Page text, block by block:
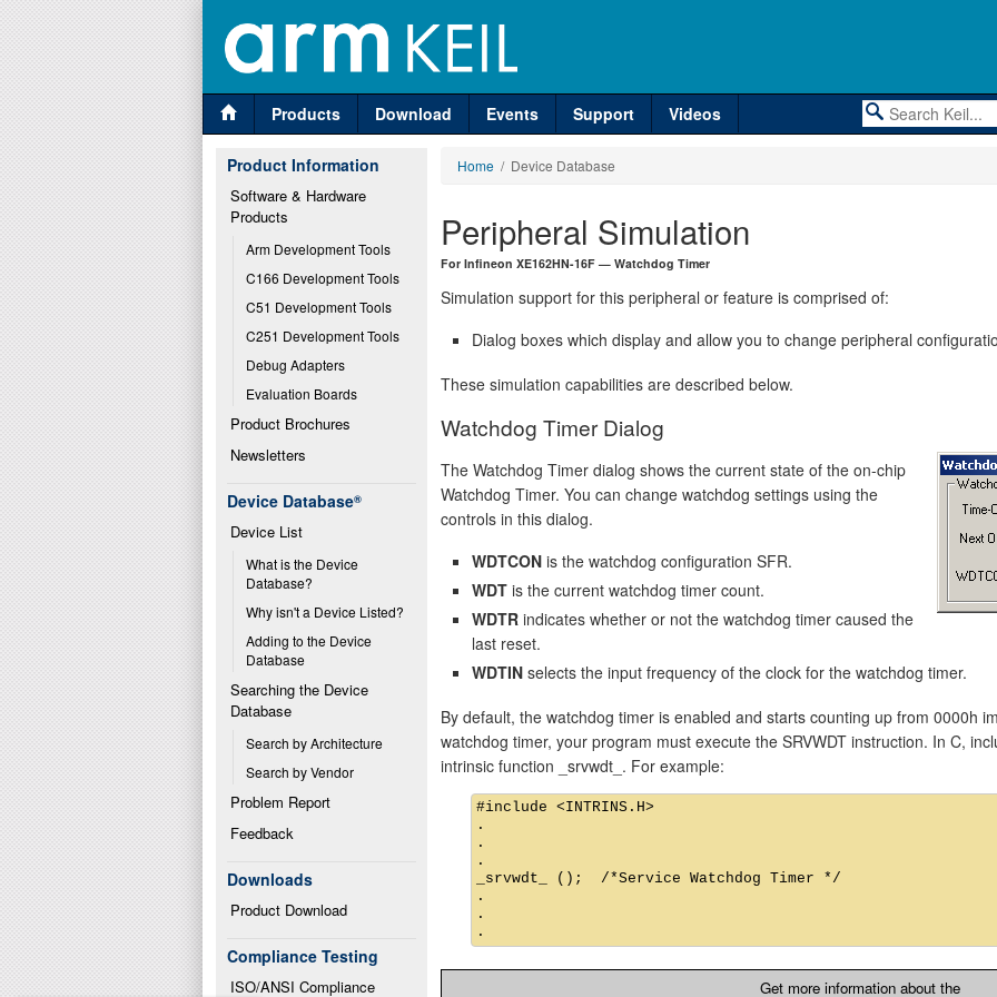
Products Download Events Support Videos
Product Information
Software & Hardware
Products
Arm Development Tools
C166 Development Tools
C51 Development Tools
C251 Development Tools
Debug Adapters
Evaluation Boards
Product Brochures
Newsletters
Device Database®
Device List
What is the Device
Database?
Why isn't a Device Listed?
Adding to the Device
Database
Searching the Device
Database
Search by Architecture
Search by Vendor
Problem Report
Feedback
Downloads
Product Download
Compliance Testing
ISO/ANSI Compliance
Home / Device Database
Peripheral Simulation
For Infineon XE162HN-16F — Watchdog Timer
Simulation support for this peripheral or feature is comprised of:
Dialog boxes which display and allow you to change peripheral
These simulation capabilities are described below.
Watchdog Timer Dialog
The Watchdog Timer dialog shows the current state of the on-chip
Watchdog Timer. You can change watchdog settings using the
controls in this dialog.
WDTCON is the watchdog configuration SFR.
WDT is the current watchdog timer count.
WDTR indicates whether or not the watchdog timer caused the
last reset.
WDTIN selects the input frequency of the clock for the watchdog timer.
By default, the watchdog timer is enabled and starts counting up from 0000h
watchdog timer, your program must execute the SRVWDT instruction. In C,
intrinsic function _srvwdt_. For example:
#include <INTRINS.H>
.
.
.
_srvwdt_ ();  /*Service Watchdog Timer */
.
.
Get more information about the